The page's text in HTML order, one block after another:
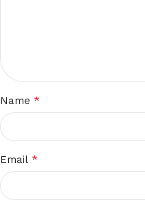
Name *
Email *